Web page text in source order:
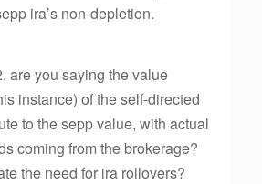
ira’s non-depletion.
are you saying the value
instance) of the self-directed
to the sepp value, with actual
coming from the brokerage?
the need for ira rollovers?